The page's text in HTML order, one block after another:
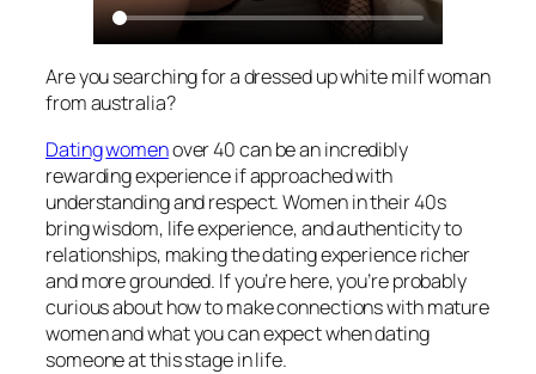
Are you searching for a dressed up white milf woman
from australia?
Datingwomenover 40 can be an incredibly
rewarding experience if approached with
understanding and respect. Women in their 40s
bring wisdom, life experience, and authenticity to
relationships, making the dating experience richer
and more grounded. If you’re here, you’re probably
curious about how to make connections with mature
women and what you can expect when dating
someone at this stage in life.